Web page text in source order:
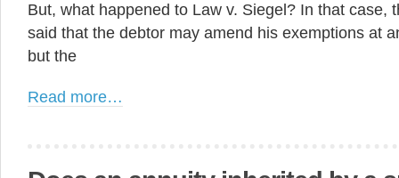
But, what happened to Law v. Siegel? In that case,
said that the debtor may amend his exemptions at
but the
Read more…